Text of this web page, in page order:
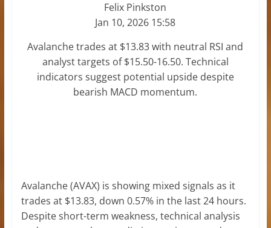
Felix Pinkston
Jan 10, 2026 15:58
Avalanche trades at $13.83 with neutral RSI and
analyst targets of $15.50-16.50. Technical
indicators suggest potential upside despite
bearish MACD momentum.
Avalanche (AVAX) is showing mixed signals as it
trades at $13.83, down 0.57% in the last 24 hours.
Despite short-term weakness, technical analysis